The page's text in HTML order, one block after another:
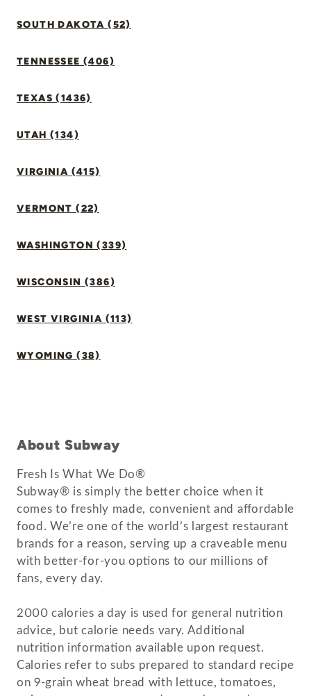
SOUTH DAKOTA (52)
TENNESSEE (406)
TEXAS (1436)
UTAH (134)
VIRGINIA (415)
VERMONT (22)
WASHINGTON (339)
WISCONSIN (386)
WEST VIRGINIA (113)
WYOMING (38)
About Subway
Fresh Is What We Do®
Subway® is simply the better choice when it
comes to freshly made, convenient and affordable
food. We’re one of the world’s largest restaurant
brands for a reason, serving up a craveable menu
with better-for-you options to our millions of
fans, every day.
2000 calories a day is used for general nutrition
advice, but calorie needs vary. Additional
nutrition information available upon request.
Calories refer to subs prepared to standard recipe
on 9-grain wheat bread with lettuce, tomatoes,